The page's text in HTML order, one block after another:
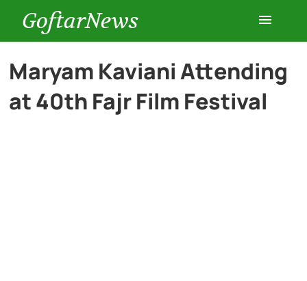
GoftarNews
Entertainment
Cars
Maryam Kaviani Attending
at 40th Fajr Film Festival